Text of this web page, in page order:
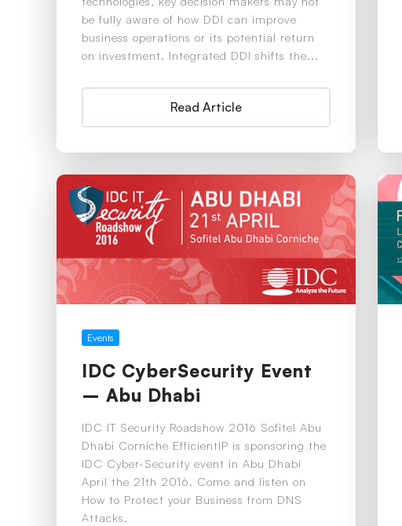
be fully aware of how DDI can improve
business operations or its potential return
on investment. Integrated DDI shifts the...
Read Article
Events
IDC CyberSecurity Event
– Abu Dhabi
IDC IT Security Roadshow 2016 Sofitel Abu
Dhabi Corniche EfficientIP is sponsoring the
IDC Cyber-Security event in Abu Dhabi
April the 21th 2016. Come and listen on
How to Protect your Business from DNS
Attacks.